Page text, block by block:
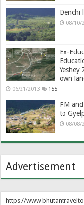
Denchi
08/10/
Ex-
Yeshey
own
06/21/2013 155
PM
to
08/08/
Advertisement
https://